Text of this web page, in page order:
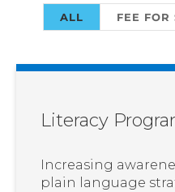
ALL FEE FOR
Literacy
Increasing
plain language